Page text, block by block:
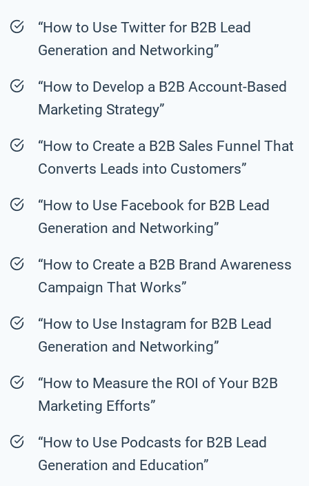
“How to Use Twitter for B2B Lead
Generation and Networking”
“How to Develop a B2B Account-Based
Marketing Strategy”
“How to Create a B2B Sales Funnel That
Converts Leads into Customers”
“How to Use Facebook for B2B Lead
Generation and Networking”
“How to Create a B2B Brand Awareness
Campaign That Works”
“How to Use Instagram for B2B Lead
Generation and Networking”
“How to Measure the ROI of Your B2B
Marketing Efforts”
“How to Use Podcasts for B2B Lead
Generation and Education”